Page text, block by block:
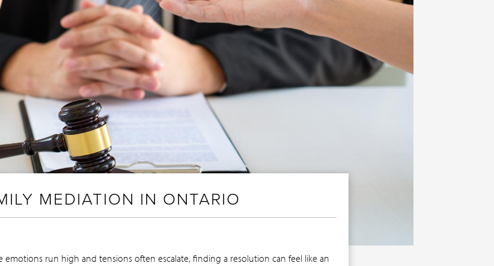
MEDIATION IN ONTARIO
run high and tensions often escalate, finding a resolution can feel like an